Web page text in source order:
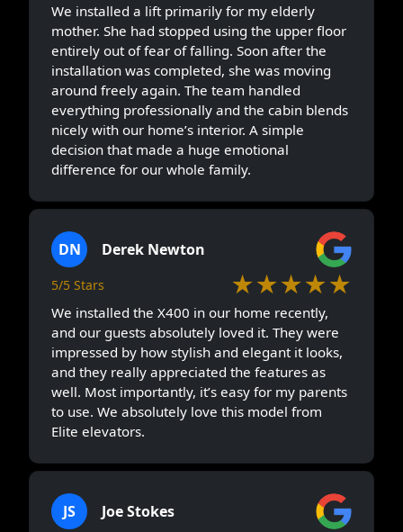
We installed a lift primarily for my elderly
mother. She had stopped using the upper floor
entirely out of fear of falling. Soon after the
installation was completed, she was moving
around freely again. The team handled
everything professionally and the cabin blends
nicely with our home’s interior. A simple
decision that made a huge emotional
difference for our whole family.
DN Derek Newton
5/5 Stars ★★★★★
We installed the X400 in our home recently,
and our guests absolutely loved it. They were
impressed by how stylish and elegant it looks,
and they really appreciated the features as
well. Most importantly, it’s easy for my parents
to use. We absolutely love this model from
Elite elevators.
JS Joe Stokes